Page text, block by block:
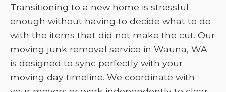
Transitioning to a new home is stressful
enough without having to decide what to do
with the items that did not make the cut. Our
moving junk removal service in Wauna, WA
is designed to sync perfectly with your
moving day timeline. We coordinate with